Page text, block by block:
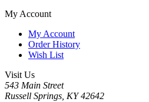
My Account
My Account
Order History
Wish List
Visit Us
543 Main Street
Russell Springs, KY 42642